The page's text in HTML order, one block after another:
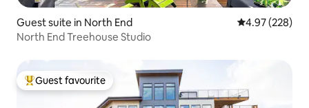
Guest suite in North End 4.97 out of 5
4.97 (228)
North End Treehouse Studio
Top guest favourite
Guest favourite